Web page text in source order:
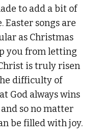
to add a bit of
Easter songs are
as Christmas
you from letting
is truly risen
difficulty of
God always wins
so no matter
be filled with joy.